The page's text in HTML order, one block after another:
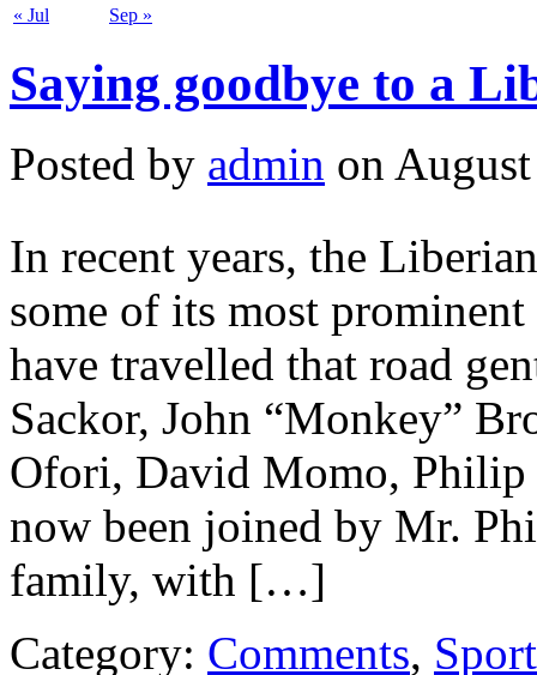
« Jul Sep »
Saying goodbye to a
Posted by admin on
In recent years, the
some of its most
have travelled that road
Sackor, John “Monkey”
Ofori, David Momo, Philip
now been joined by Mr.
family, with […]
Category: Comments, Sport